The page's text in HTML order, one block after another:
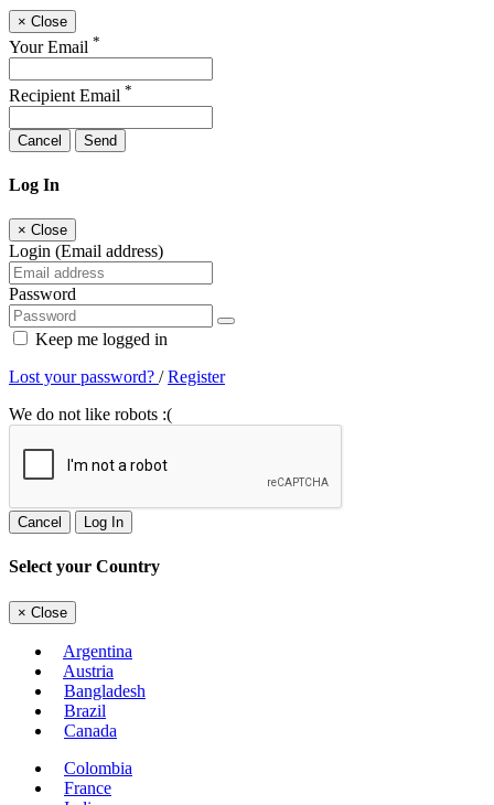
× Close
Your Email *
Recipient Email *
Cancel Send
Log In
× Close
Login (Email address)
Password
Keep me logged in
Lost your password? /Register
We do not like robots :(
Cancel Log In
Select your Country
× Close
Argentina
Austria
Bangladesh
Brazil
Canada
Colombia
France